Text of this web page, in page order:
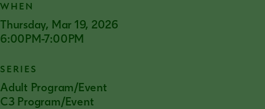
WHEN
Thursday, Mar 19, 2026
6:00PM-7:00PM
SERIES
Adult Program/Event
C3 Program/Event